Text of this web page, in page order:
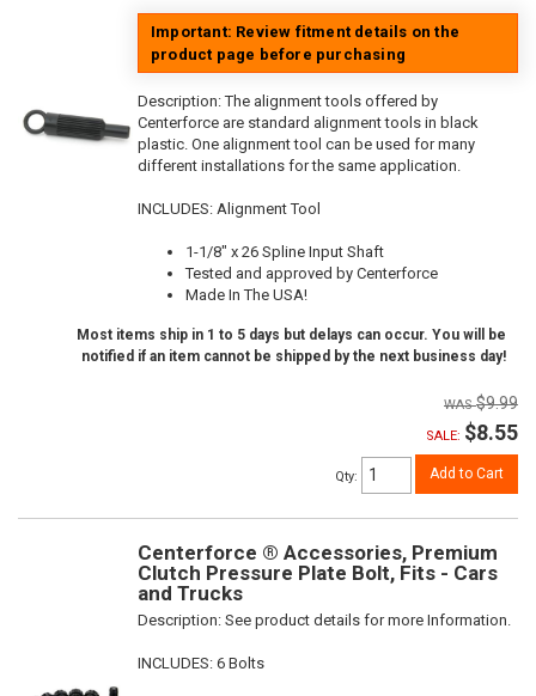
Important: Review fitment details on the
product page before purchasing
Description:The alignment tools offered by
Centerforce are standard alignment tools in black
plastic. One alignment tool can be used for many
different installations for the same application.
INCLUDES: Alignment Tool
1-1/8" x 26 Spline Input Shaft
Tested and approved by Centerforce
Made In The USA!
Most items ship in 1 to 5 days but delays can occur. You will be
notified if an item cannot be shipped by the next business day!
$9.99
SALE: $8.55
Qty: Add to Cart
Centerforce ® Accessories, Premium
Clutch Pressure Plate Bolt, Fits - Cars
and Trucks
Description: See product details for more Information.
INCLUDES: 6 Bolts